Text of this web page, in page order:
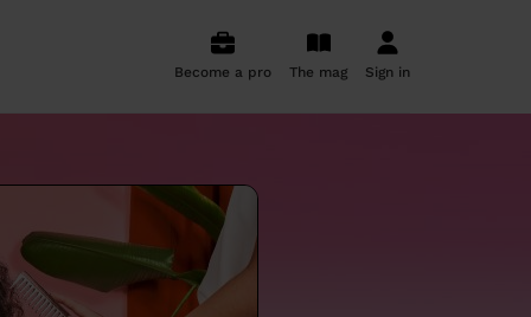
Become a pro The mag Sign in